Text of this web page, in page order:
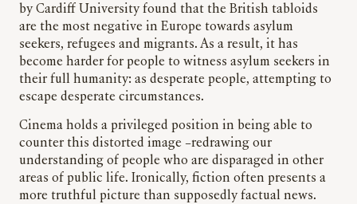
by Cardiff University found that the British tabloids
are the most negative in Europe towards asylum
seekers, refugees and migrants. As a result, it has
become harder for people to witness asylum seekers in
their full humanity: as desperate people, attempting to
escape desperate circumstances.
Cinema holds a privileged position in being able to
counter this distorted image –redrawing our
understanding of people who are disparaged in other
areas of public life. Ironically, fiction often presents a
more truthful picture than supposedly factual news.